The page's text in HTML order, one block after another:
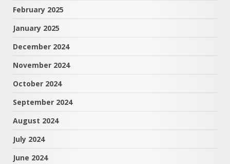
February 2025
January 2025
December 2024
November 2024
October 2024
September 2024
August 2024
July 2024
June 2024